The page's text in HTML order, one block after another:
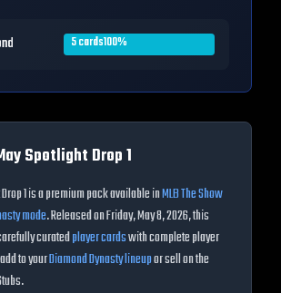
5cards100%
Spotlight Drop 1
1is a premium pack available inMLB The Show
mode. Released onFriday, May 8, 2026, this
curatedplayer cardswith complete player
to yourDiamond Dynasty lineupor sell on the